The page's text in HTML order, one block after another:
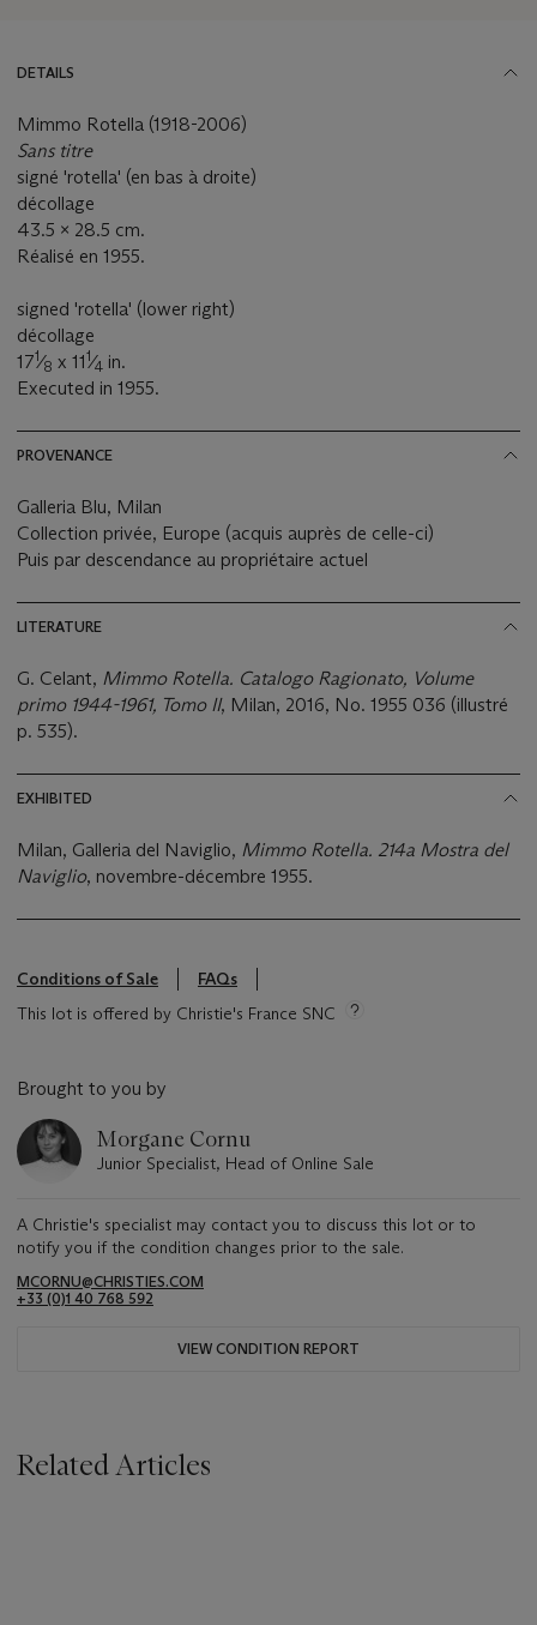
DETAILS
Mimmo Rotella (1918-2006)
Sans titre
signé 'rotella' (en bas à droite)
décollage
43.5 x 28.5 cm.
Réalisé en 1955.
signed 'rotella' (lower right)
décollage
171⁄8 x 111⁄4 in.
Executed in 1955.
PROVENANCE
Galleria Blu, Milan
Collection privée, Europe (acquis auprès de celle-ci)
Puis par descendance au propriétaire actuel
LITERATURE
G. Celant, Mimmo Rotella. Catalogo Ragionato, Volume
primo 1944-1961, Tomo II, Milan, 2016, No. 1955 036 (illustré
p. 535).
EXHIBITED
Milan, Galleria del Naviglio, Mimmo Rotella. 214a Mostra del
Naviglio, novembre-décembre 1955.
Conditions of Sale
FAQs
This lot is offered by Christie's France SNC
Brought to you by
Morgane Cornu
Junior Specialist, Head of Online Sale
A Christie's specialist may contact you to discuss this lot or to
notify you if the condition changes prior to the sale.
MCORNU@CHRISTIES.COM
+33 (0)1 40 768 592
VIEW CONDITION REPORT
Related Articles